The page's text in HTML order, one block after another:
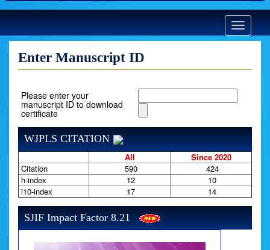
Toggle
Enter Manuscript ID
Please enter your
manuscript ID to download
certificate
WJPLS CITATION
All
Since 2020
Citation
590
424
h-index
12
10
i10-index
17 14
SJIF Impact Factor 8.21